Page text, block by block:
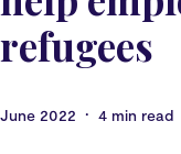
refugees
June 2022 • 4 min read